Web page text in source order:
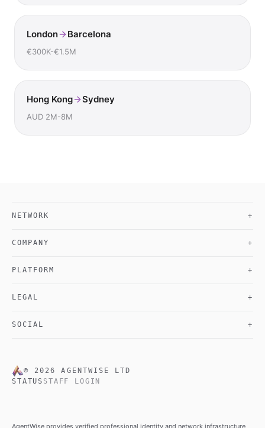
London Barcelona
€300K-€1.5M
Hong Kong Sydney
AUD 2M-8M
NETWORK +
COMPANY +
PLATFORM +
LEGAL +
SOCIAL +
© 2026
AGENTWISE LTD
STATUS STAFF LOGIN
AgentWise provides verified professional identity and network infrastructure